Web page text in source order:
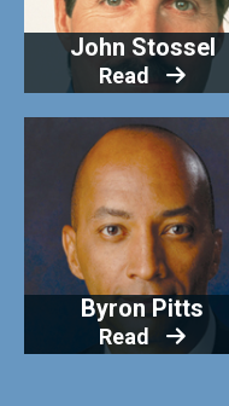
John Stossel
Read
Byron Pitts
Read